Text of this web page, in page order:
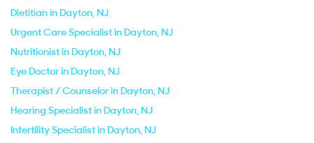
Dietitian in Dayton, NJ
Urgent Care Specialist in Dayton, NJ
Nutritionist in Dayton, NJ
Eye Doctor in Dayton, NJ
Therapist / Counselor in Dayton, NJ
Hearing Specialist in Dayton, NJ
Infertility Specialist in Dayton, NJ